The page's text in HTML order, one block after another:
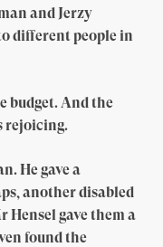
and Jerzy
different people in
budget. And the
rejoicing.
He gave a
another disabled
Hensel gave them a
found the